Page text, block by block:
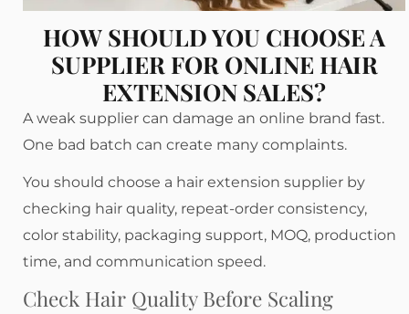
HOW SHOULD YOU CHOOSE A
SUPPLIER FOR ONLINE HAIR
EXTENSION SALES?
A weak supplier can damage an online brand fast.
One bad batch can create many complaints.
You should choose a hair extension supplier by
checking hair quality, repeat-order consistency,
color stability, packaging support, MOQ, production
time, and communication speed.
Check Hair Quality Before Scaling